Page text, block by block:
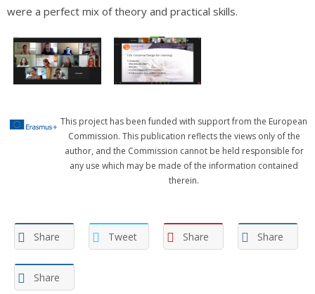
were a perfect mix of theory and practical skills.
This project has been funded with support from the European
Commission. This publication reflects the views only of the
author, and the Commission cannot be held responsible for
any use which may be made of the information contained
therein.
Share Tweet Share Share
Share